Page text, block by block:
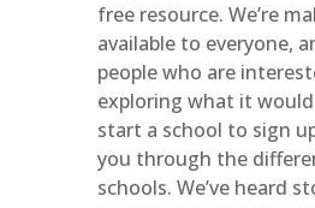
free resource. We’re
available to everyone,
people who are
exploring what it
start a school to sign
you through the
schools. We’ve heard